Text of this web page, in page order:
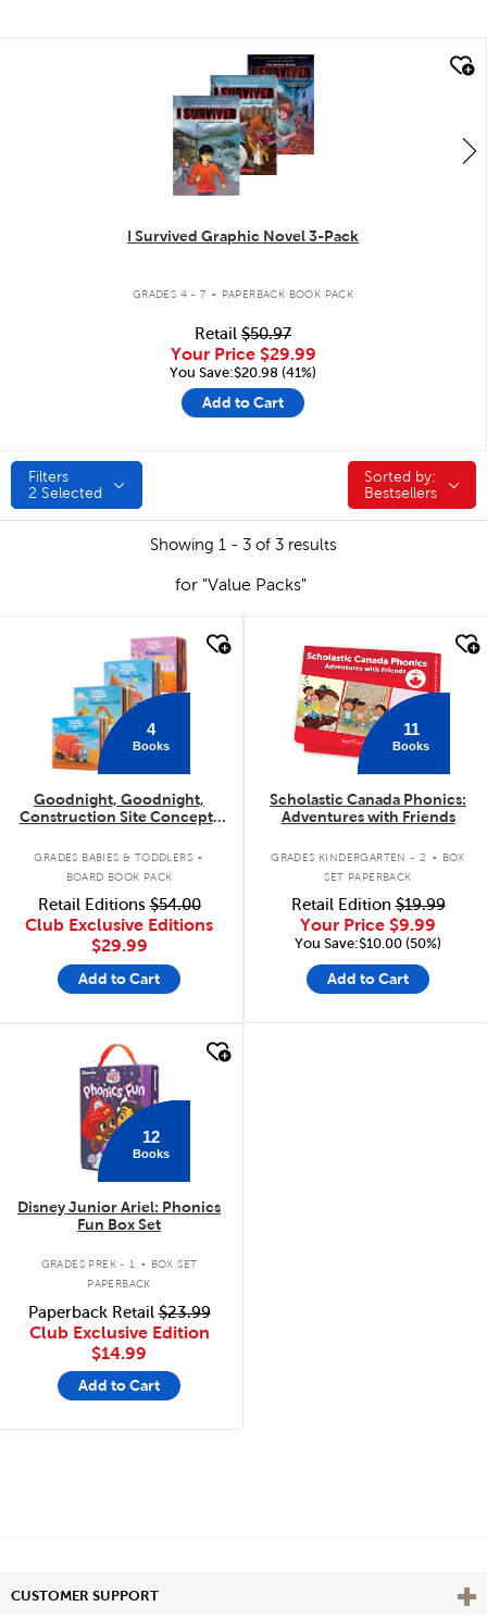
quick look
I Survived Graphic Novel 3-Pack
GRADES 4 - 7 . PAPERBACK BOOK PACK
Retail $50.97
Your Price $29.99
You Save:$20.98 (41%)
Add to Cart
Filters
2 Selected
Sorted by:
Sorted by:
Bestsellers
Showing 1 - 3 of 3 results
for "Value Packs"
4
Books
Goodnight, Goodnight,
Construction Site Concepts
GRADES BABIES & TODDLERS .
BOARD BOOK PACK
Retail Editions$54.00
Club Exclusive Editions
$29.99
Add to Cart
quick look
11
Books
Scholastic Canada Phonics:
Adventures with Friends
GRADES KINDERGARTEN - 2 .
BOX
SET PAPERBACK
Retail Edition$19.99
Your Price $9.99
You Save:$10.00 (50%)
Add to Cart
quick look
12
Books
Disney Junior Ariel: Phonics
Fun Box Set
GRADES PREK - 1 .
BOX SET
PAPERBACK
Paperback Retail$23.99
Club Exclusive Edition
$14.99
Add to Cart
CUSTOMER SUPPORT View